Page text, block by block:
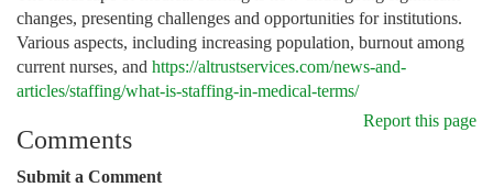
changes, presenting challenges and opportunities for institutions.
Various aspects, including increasing population, burnout among
current nurses, and https://altrustservices.com/news-and-
articles/staffing/what-is-staffing-in-medical-terms/
Report this page
Comments
Submit a Comment